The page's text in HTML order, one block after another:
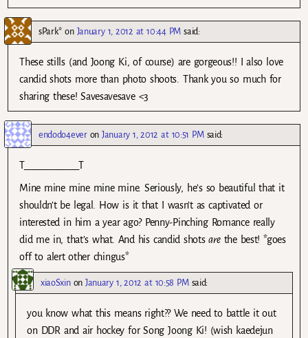
sPark* on January 1, 2012 at 10:44 PM said:
These stills (and Joong Ki, of course) are gorgeous!! I also love
candid shots more than photo shoots. Thank you so much for
sharing these! Savesavesave <3
endodo4everonJanuary 1, 2012 at 10:51 PM said:
T____________T
Mine mine mine mine mine. Seriously, he’s so beautiful that it
shouldn’t be legal. How is it that I wasn’t as captivated or
interested in him a year ago? Penny-Pinching Romance really
did me in, that’s what. And his candid shotsarethe best! *goes
off to alert other chingus*
xiaoSxinonJanuary 1, 2012 at 10:58 PM said:
you know what this means right?? We need to battle it out
on DDR and air hockey for Song Joong Ki! (wish kaedejun